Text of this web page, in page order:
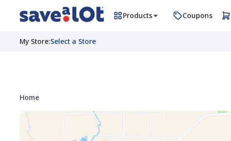
Products Coupons
My Store:Select a Store
Home